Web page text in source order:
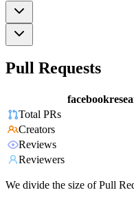
Pull Requests
Total PRs
Creators
Reviews
Reviewers
We divide the size of Pull